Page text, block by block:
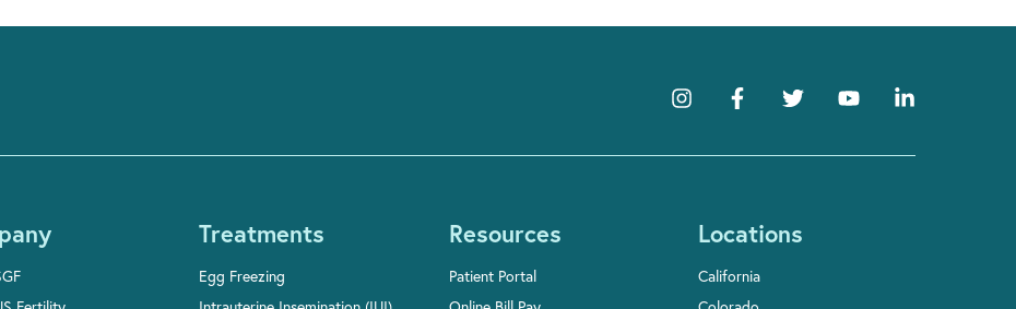
Treatments
Egg Freezing
Resources
Patient Portal
Locations
California